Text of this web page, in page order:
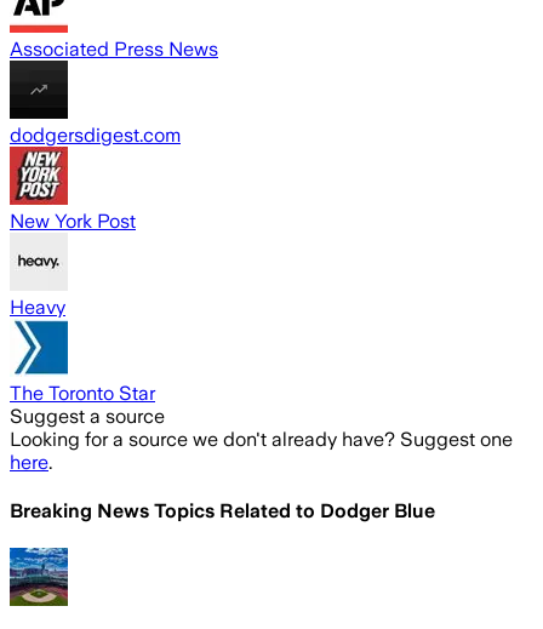
Associated Press News
dodgersdigest.com
New York Post
Heavy
The Toronto Star
Suggest a source
Looking for a source we don't already have? Suggest one
here.
Breaking News Topics Related to Dodger Blue